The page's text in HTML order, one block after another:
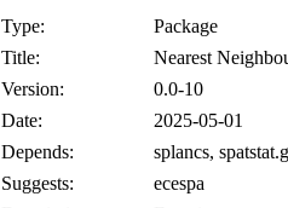
Type:
Package
Title:
Nearest
Version:
0.0-10
Date:
2025-05-01
Depends:
splancs,
Suggests:
ecespa